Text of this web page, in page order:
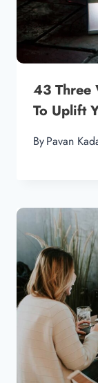
43 Three
To Uplift
ByPavan